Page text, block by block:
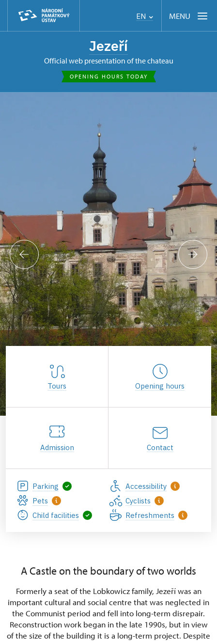
EN MENU
Jezeří
Official web presentation of the chateau
OPENING HOURS TODAY
Tours Opening hours
Admission Contact
Parking
Accessibility
Pets
Cyclists
Child facilities
Refreshments
A Castle on the boundary of two worlds
Formerly a seat of the Lobkowicz family, Jezeří was an
important cultural and social centre that was neglected in
the Communist period and fell into long-term disrepair.
Reconstruction work began in the late 1990s, but in view
of the size of the building it is a long-term project. Despite